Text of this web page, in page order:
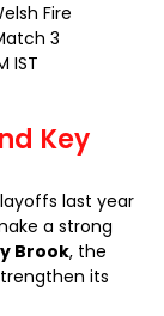
Fire
3
IST
Key
last year
a strong
Brook, the
its